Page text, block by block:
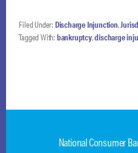
found an arbitration
clause in a consumer
contract did not
Filed Under: Discharge Injunction,
Tagged With: bankruptcy,discharge
National Consumer